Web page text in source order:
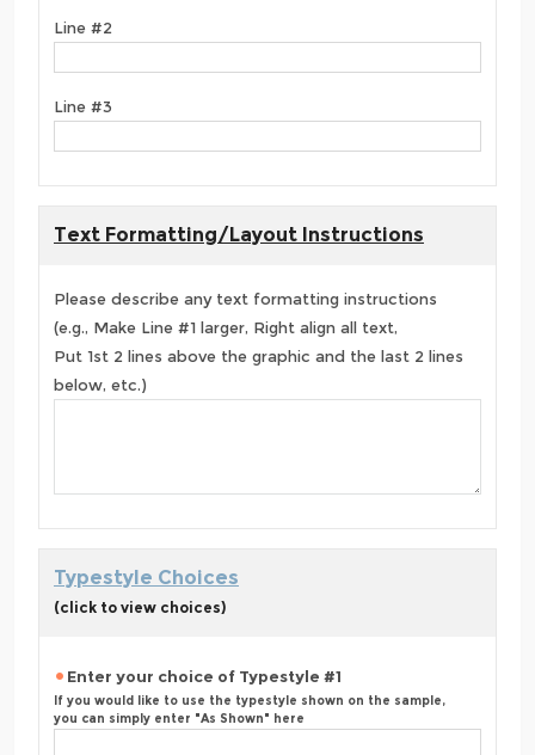
Line #2
Line #3
Text Formatting/Layout Instructions
Please describe any text formatting instructions
(e.g., Make Line #1 larger, Right align all text,
Put 1st 2 lines above the graphic and the last 2 lines
below, etc.)
Typestyle Choices
(click to view choices)
Enter your choice of Typestyle #1
If you would like to use the typestyle shown on the sample,
you can simply enter "As Shown" here